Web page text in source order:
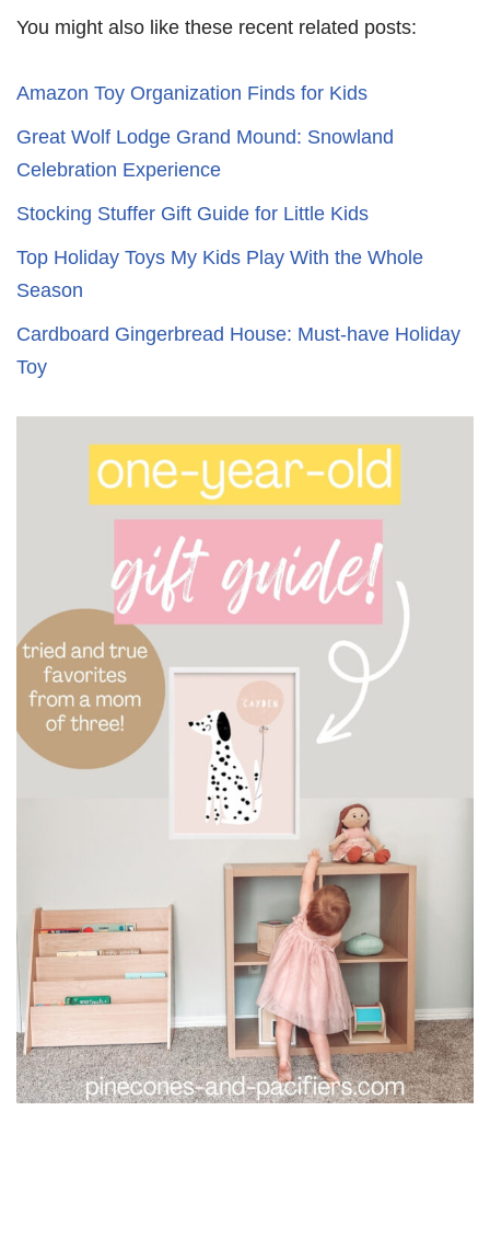
You might also like these recent related posts:
Amazon Toy Organization Finds for Kids
Great Wolf Lodge Grand Mound: Snowland
Celebration Experience
Stocking Stuffer Gift Guide for Little Kids
Top Holiday Toys My Kids Play With the Whole
Season
Cardboard Gingerbread House: Must-have Holiday
Toy